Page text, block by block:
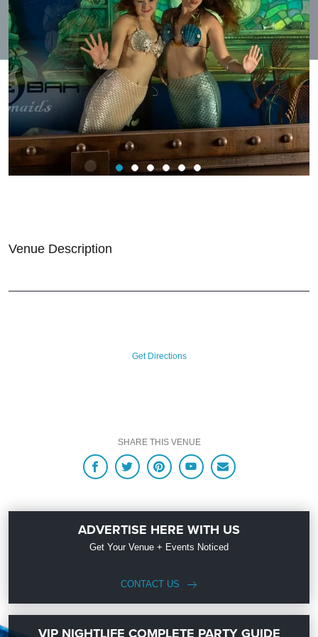
Venue Description
Get Directions
SHARE THIS VENUE
ADVERTISE HERE WITH US
Get Your Venue + Events Noticed
CONTACT US